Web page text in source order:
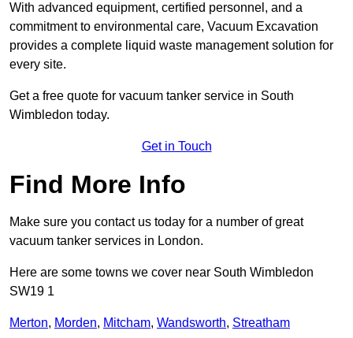
With advanced equipment, certified personnel, and a
commitment to environmental care, Vacuum Excavation
provides a complete liquid waste management solution for
every site.
Get a free quote for vacuum tanker service in South
Wimbledon today.
Get in Touch
Find More Info
Make sure you contact us today for a number of great
vacuum tanker services in London.
Here are some towns we cover near South Wimbledon
SW19 1
Merton, Morden, Mitcham, Wandsworth, Streatham